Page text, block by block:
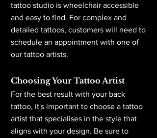
tattoo studio is wheelchair accessible
and easy to find. For complex and
detailed tattoos, customers will need to
schedule an appointment with one of
our tattoo artists.
Choosing Your Tattoo Artist
For the best result with your back
tattoo, it's important to choose a tattoo
artist that specialises in the style that
aligns with your design. Be sure to